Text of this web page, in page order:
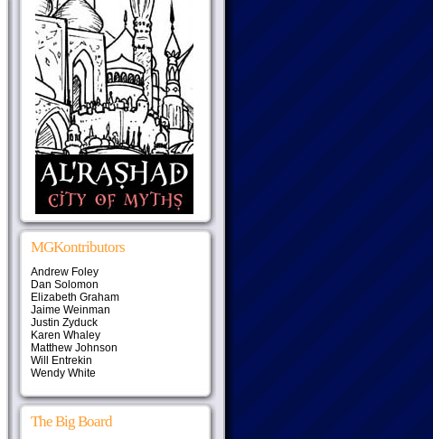
MGKontributors
Andrew Foley
Dan Solomon
Elizabeth Graham
Jaime Weinman
Justin Zyduck
Karen Whaley
Matthew Johnson
Will Entrekin
Wendy White
The Big Board